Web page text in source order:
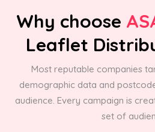
Why choose
Leaflet
Most reputable companies
demographic data and
audience. Every campaign is
set of